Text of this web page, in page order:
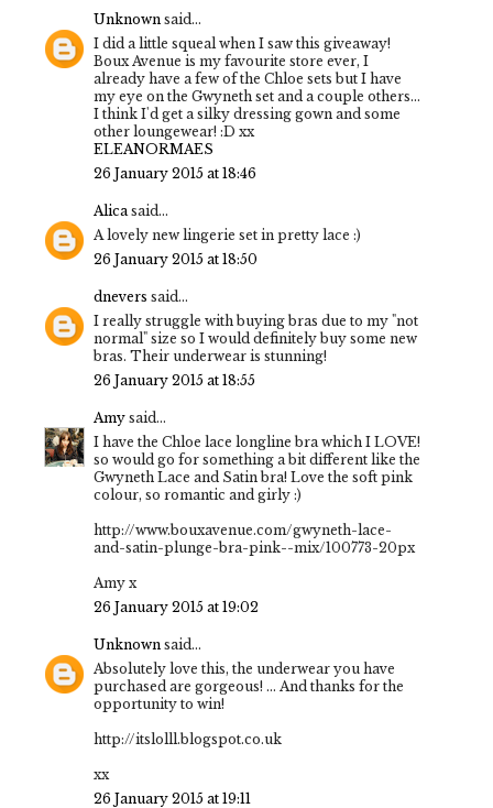
Unknown said...
I did a little squeal when I saw this giveaway!
Boux Avenue is my favourite store ever, I
already have a few of the Chloe sets but I have
my eye on the Gwyneth set and a couple others...
I think I'd get a silky dressing gown and some
other loungewear! :D xx
ELEANORMAES
26 January 2015 at 18:46
Alicasaid...
A lovely new lingerie set in pretty lace :)
26 January 2015 at 18:50
dnevers said...
I really struggle with buying bras due to my "not
normal" size so I would definitely buy some new
bras. Their underwear is stunning!
26 January 2015 at 18:55
Amy said...
I have the Chloe lace longline bra which I LOVE!
so would go for something a bit different like the
Gwyneth Lace and Satin bra! Love the soft pink
colour, so romantic and girly :)
http://www.bouxavenue.com/gwyneth-lace-
and-satin-plunge-bra-pink--mix/100773-20px
Amy x
26 January 2015 at 19:02
Unknown said...
Absolutely love this, the underwear you have
purchased are gorgeous! ... And thanks for the
opportunity to win!
http://itslolll.blogspot.co.uk
xx
26 January 2015 at 19:11